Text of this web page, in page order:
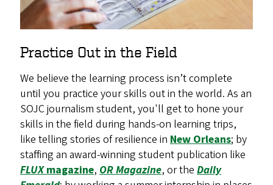
Practice Out in the Field
We believe the learning process isn’t complete
until you practice your skills out in the world. As an
SOJC journalism student, you'll get to hone your
skills in the field during hands-on learning trips,
like telling stories of resilience in New Orleans; by
staffing an award-winning student publication like
FLUXmagazine, OR Magazine, or the Daily